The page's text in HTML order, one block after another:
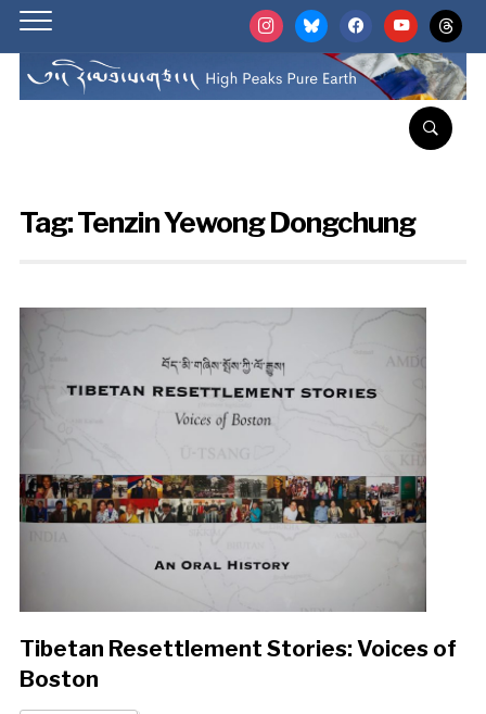
instagrambluesky facebookyoutubethreads
Tag:Tenzin Yewong Dongchung
Tibetan Resettlement Stories: Voices of
Boston